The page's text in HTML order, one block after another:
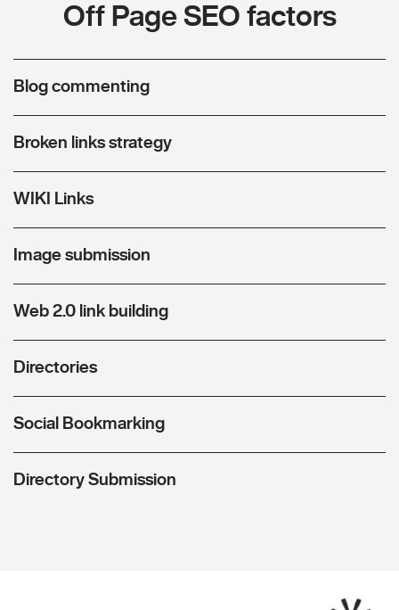
Off Page SEO factors
Blog commenting
Broken links strategy
WIKI Links
Image submission
Web 2.0 link building
Directories
Social Bookmarking
Directory Submission